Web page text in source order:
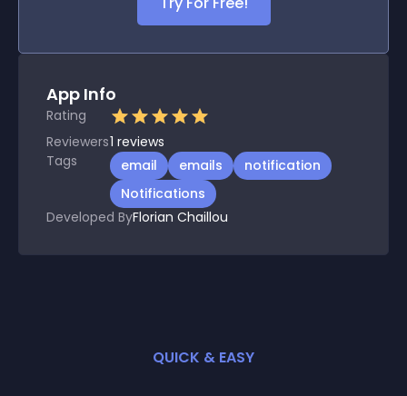
App Info
Rating
Reviewers1 reviews
Tags
email emails
notification
Notifications
Developed ByFlorian Chaillou
QUICK & EASY